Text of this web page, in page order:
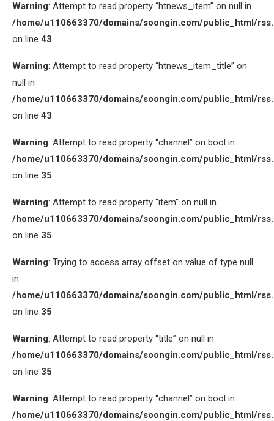
Warning: Attempt to read property “htnews_item” on null in
/home/u110663370/domains/soongin.com/public_html/
on line 43
Warning: Attempt to read property “htnews_item_title” on
null in
/home/u110663370/domains/soongin.com/public_html/
on line 43
Warning: Attempt to read property “channel” on bool in
/home/u110663370/domains/soongin.com/public_html/
on line 35
Warning: Attempt to read property “item” on null in
/home/u110663370/domains/soongin.com/public_html/
on line 35
Warning: Trying to access array offset on value of type null
in
/home/u110663370/domains/soongin.com/public_html/
on line 35
Warning: Attempt to read property “title” on null in
/home/u110663370/domains/soongin.com/public_html/
on line 35
Warning: Attempt to read property “channel” on bool in
/home/u110663370/domains/soongin.com/public_html/